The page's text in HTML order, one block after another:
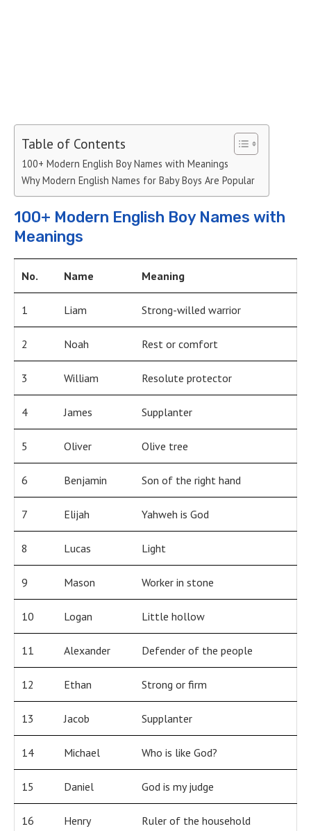
Table of Contents
100+ Modern English Boy Names with Meanings
Why Modern English Names for Baby Boys Are Popular
100+ Modern English Boy Names with
Meanings
No. Name Meaning
1 Liam Strong-willed warrior
2 Noah Rest or comfort
3 William Resolute protector
4 James Supplanter
5 Oliver Olive tree
6 Benjamin Son of the right hand
7 Elijah Yahweh is God
8 Lucas Light
9 Mason Worker in stone
10 Logan Little hollow
11 Alexander Defender of the people
12 Ethan Strong or firm
13 Jacob Supplanter
14 Michael Who is like God?
15 Daniel God is my judge
16 Henry Ruler of the household